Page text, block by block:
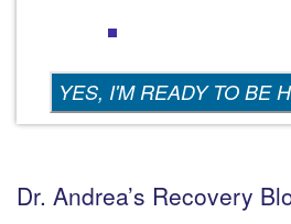
Dr. Andrea’s Recovery